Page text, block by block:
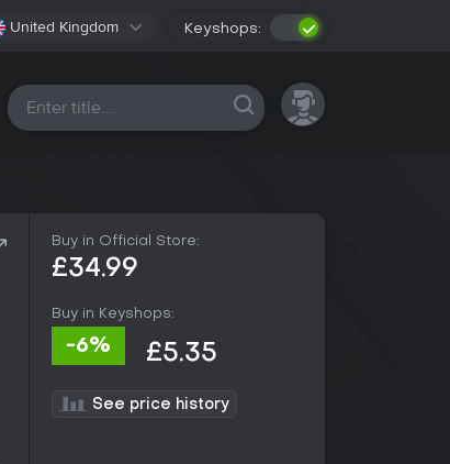
United Kingdom Keyshops:
All platforms
Buy in Official Store:
£34.99
Buy in Keyshops:
-6% £5.35
See price history